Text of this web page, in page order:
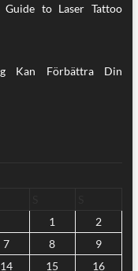
to Laser Tattoo
Kan Förbättra Din
1
2
7 8
9
14 15
16